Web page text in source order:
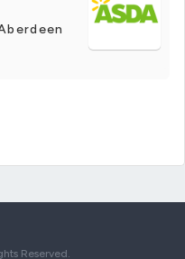
Reserved.